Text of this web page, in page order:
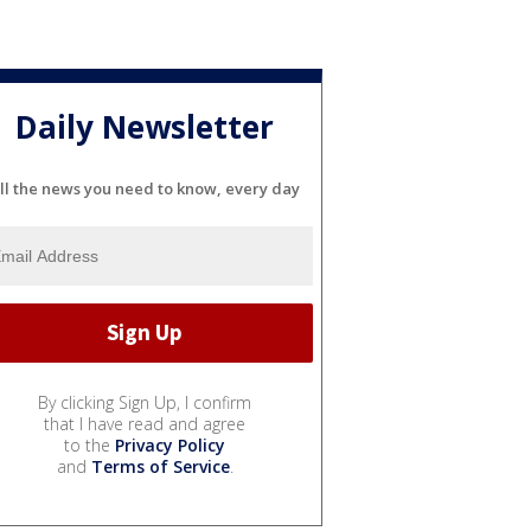
Daily Newsletter
the news you need to know, every day
By clicking Sign Up, I confirm
that I have read and agree
to the Privacy Policy
and Terms of Service.